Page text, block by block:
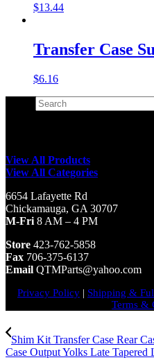
$13.44
Transfer Case
$6.16
View All Products
View All Categories
6654 Lafayette Rd
Chickamauga, GA 30707
M-Fri 8 AM – 4 PM
Store 423-762-5858
Fax 706-375-6137
Email QTMParts@yahoo.com
Privacy Policy | Shipping &
Terms &
Shim Kit Transfer Case Rear
Case Output Yolks Late Tapered